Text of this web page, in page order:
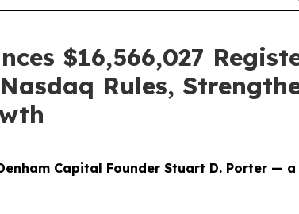
$16,566,027
Rules,
Capital Founder Stuart D. Porter —